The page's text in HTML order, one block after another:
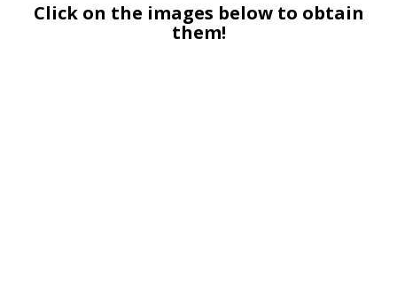
Click on the images below to obtain
them!